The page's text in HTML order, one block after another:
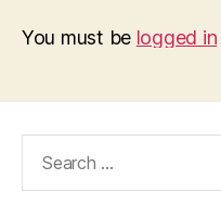
You must be logged in